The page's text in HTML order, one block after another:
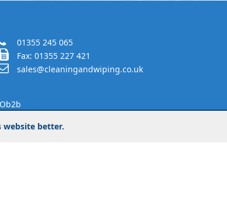
01355 245 065
Fax: 01355 227 421
sales@cleaningandwiping.co.uk
website better.